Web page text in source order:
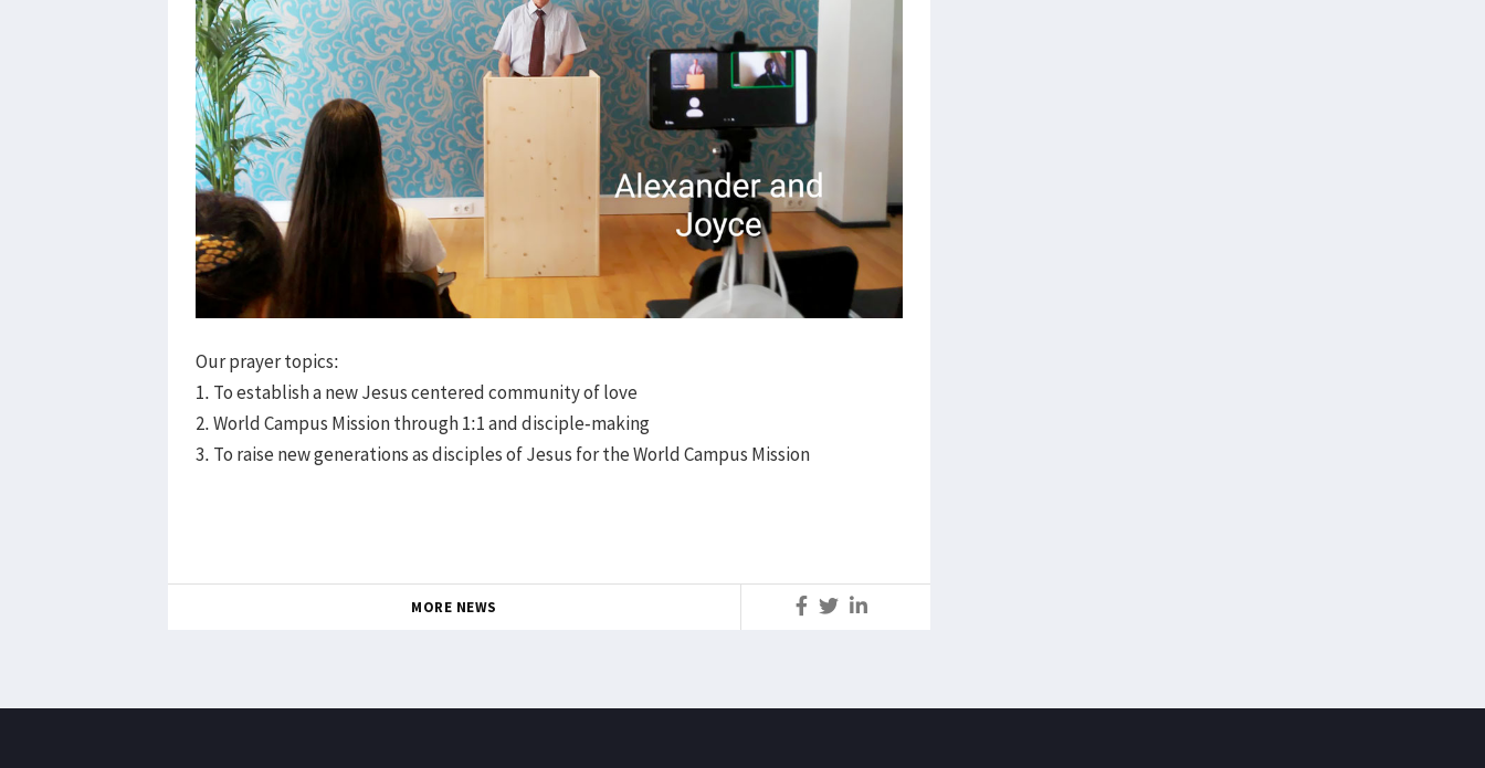
Our prayer topics:
1. To establish a new Jesus centered community of love
2. World Campus Mission through 1:1 and disciple-making
3. To raise new generations as disciples of Jesus for the World Campus Mission
MORE NEWS